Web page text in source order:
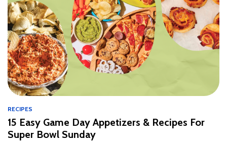
RECIPES
15 Easy Game Day Appetizers & Recipes For
Super Bowl Sunday